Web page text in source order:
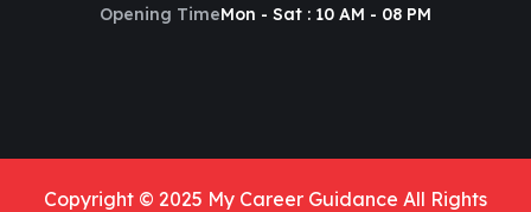
Opening TimeMon - Sat : 10 AM - 08 PM
Copyright © 2025 My Career Guidance All Rights